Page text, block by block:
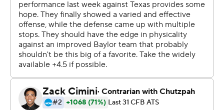
touchdown for the Bears, who last year won only once in
coach Matt Rhule's first season. Trestan Ebner ran for
100 yards.
Alex Barnes ran 22 times for 250 yards and three
touchdowns for Kansas State (2-4, 0-3).
''The offensive line had a really good day today, and